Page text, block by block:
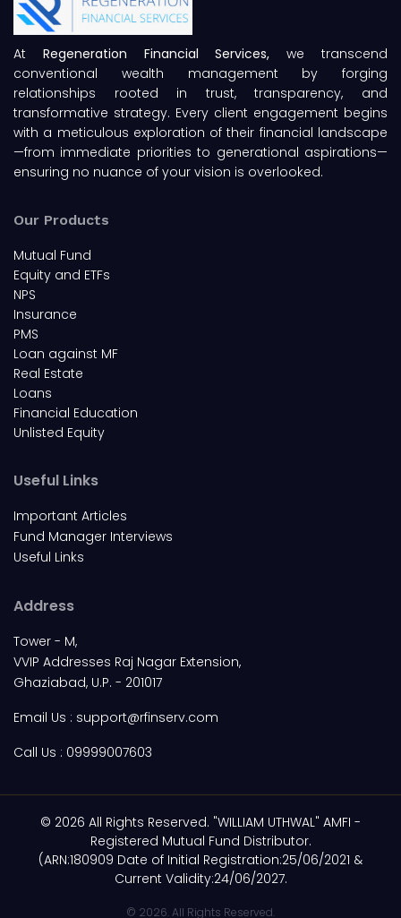
At Regeneration Financial Services, we transcend
conventional wealth management by forging
relationships rooted in trust, transparency, and
transformative strategy. Every client engagement begins
with a meticulous exploration of their financial landscape
—from immediate priorities to generational aspirations—
ensuring no nuance of your vision is overlooked.
Our Products
Mutual Fund
Equity and ETFs
NPS
Insurance
PMS
Loan against MF
Real Estate
Loans
Financial Education
Unlisted Equity
Useful Links
Important Articles
Fund Manager Interviews
Useful Links
Address
Tower - M,
VVIP Addresses Raj Nagar Extension,
Ghaziabad, U.P. - 201017
Email Us : support@rfinserv.com
Call Us : 09999007603
© 2026 All Rights Reserved. "WILLIAM UTHWAL" AMFI -
Registered Mutual Fund Distributor.
(ARN:180909 Date of Initial Registration:25/06/2021 &
Current Validity:24/06/2027.
© 2026. All Rights Reserved.